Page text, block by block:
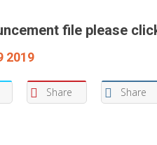
file please
2019
Share Share